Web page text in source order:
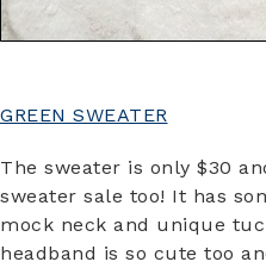
GREEN SWEATER
The sweater is only $30
sweater sale too! It has
mock neck and unique
headband is so cute too